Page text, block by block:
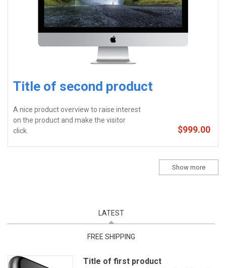
Title of second product
A nice product overview to raise interest
on the product and make the visitor
click.
$999.00
Show more
LATEST(ACTIVE TAB)
FREE SHIPPING
Title of first product